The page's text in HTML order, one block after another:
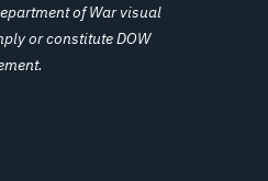
of War visual
or constitute DOW